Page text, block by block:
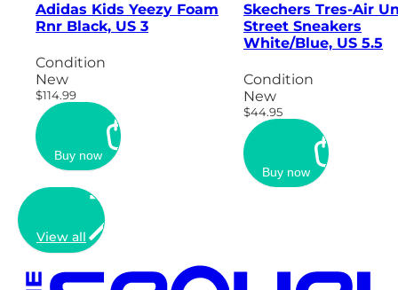
Adidas Kids Yeezy Foam
Rnr Black, US 3
Condition
New
$114.99
Buy now
Skechers Tres-Air
Street Sneakers
White/Blue, US 5.5
Condition
New
$44.95
Buy now
View all